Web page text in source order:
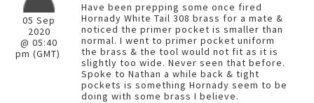
05 Sep
2020
@ 05:40
pm (GMT)
Have been prepping some once fired
Hornady White Tail 308 brass for a mate &
noticed the primer pocket is smaller than
normal. I went to primer pocket uniform
the brass & the tool would not fit as it is
slightly too wide. Never seen that before.
Spoke to Nathan a while back & tight
pockets is something Hornady seem to be
doing with some brass I believe.